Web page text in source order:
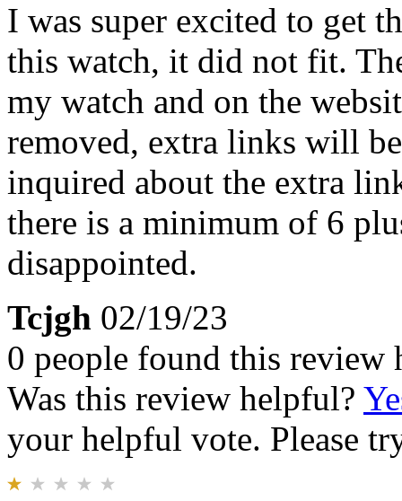
I was super excited to get
this watch, it did not fit.
my watch and on the
removed, extra links will
inquired about the extra
there is a minimum of 6
disappointed.
Tcjgh 02/19/23
0 people found this review
Was this review helpful?
your helpful vote. Please